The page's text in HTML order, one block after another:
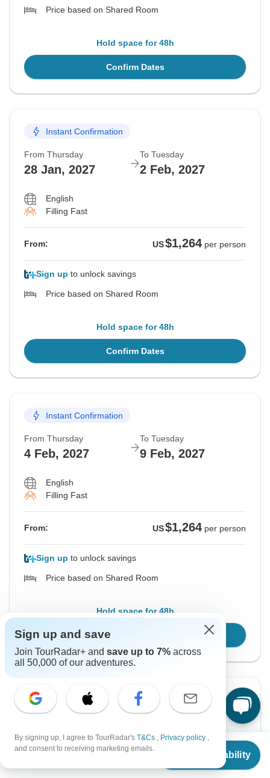
From
Check Availability
Price based on Shared Room
Hold space for 48h
Confirm Dates
Instant Confirmation
From Thursday
28 Jan, 2027
To Tuesday
2 Feb, 2027
English
Filling Fast
From: US$1,264 per person
Sign up to unlock savings
Price based on Shared Room
Hold space for 48h
Confirm Dates
Instant Confirmation
From Thursday
4 Feb, 2027
To Tuesday
9 Feb, 2027
English
Filling Fast
From: US$1,264 per person
Sign up to unlock savings
Price based on Shared Room
Hold space for 48h
Confirm Dates
Instant Confirmation
11 Feb, 2027 16 Feb, 2027
English
Sign up and save
Join TourRadar+ and save up to 7% across
all 50,000 of our adventures.
By signing up, I agree to TourRadar's T&Cs , Privacy policy ,
and consent to receiving marketing emails.